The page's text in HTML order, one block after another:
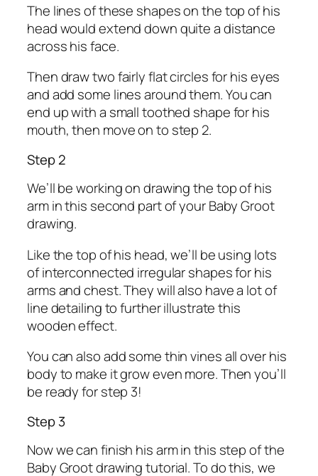
The lines of these shapes on the top of his
head would extend down quite a distance
across his face.
Then draw two fairly flat circles for his eyes
and add some lines around them. You can
end up with a small toothed shape for his
mouth, then move on to step 2.
Step 2
We’ll be working on drawing the top of his
arm in this second part of your Baby Groot
drawing.
Like the top of his head, we’ll be using lots
of interconnected irregular shapes for his
arms and chest. They will also have a lot of
line detailing to further illustrate this
wooden effect.
You can also add some thin vines all over his
body to make it grow even more. Then you’ll
be ready for step 3!
Step 3
Now we can finish his arm in this step of the
Baby Groot drawing tutorial. To do this, we